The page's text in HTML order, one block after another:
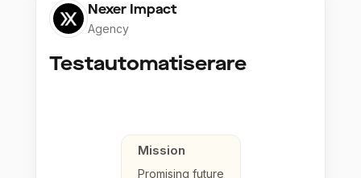
Nexer Impact
Agency
Testautomatiserare
Mission
Promising future